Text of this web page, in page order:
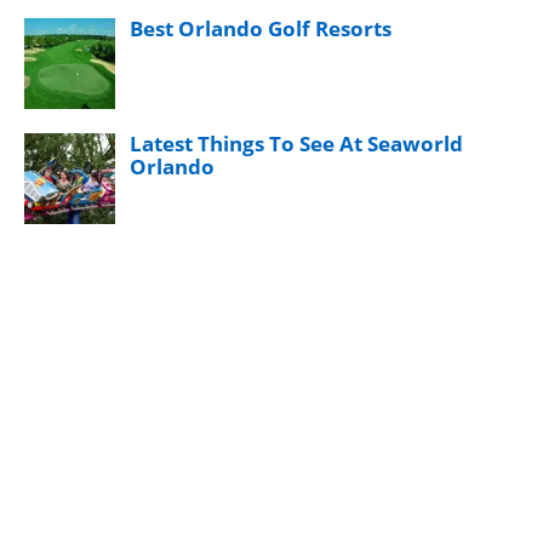
Best Orlando Golf Resorts
Latest Things To See At Seaworld
Orlando